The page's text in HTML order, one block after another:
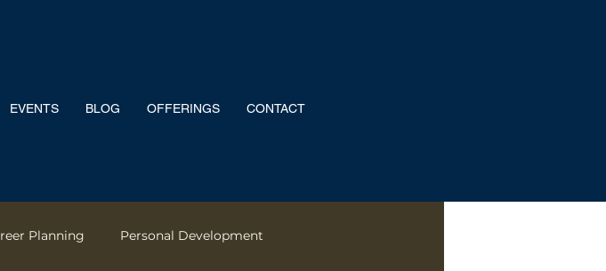
EVENTS BLOG OFFERINGS CONTACT
Planning Personal Development